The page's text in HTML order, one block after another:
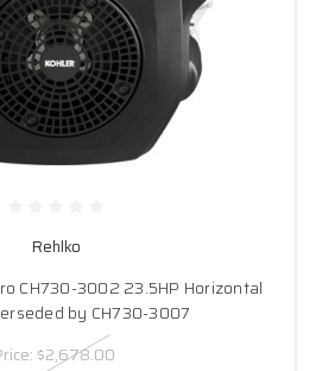
Rehlko
CH730-3002 23.5HP Horizontal
by CH730-3007
$2,678.00